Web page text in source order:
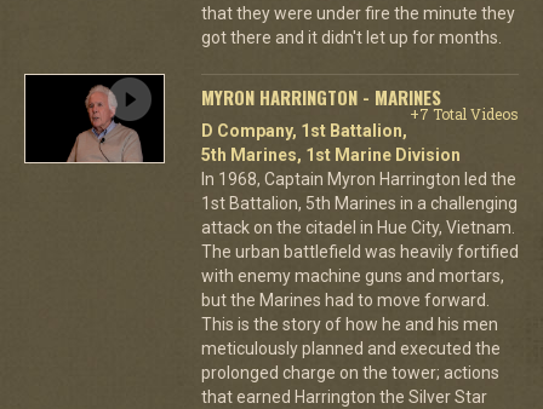
that they were under fire the minute they
got there and it didn't let up for months.
MYRON HARRINGTON - MARINES
+7 Total Videos
D Company, 1st Battalion,
5th Marines, 1st Marine Division
In 1968, Captain Myron Harrington led the
1st Battalion, 5th Marines in a challenging
attack on the citadel in Hue City, Vietnam.
The urban battlefield was heavily fortified
with enemy machine guns and mortars,
but the Marines had to move forward.
This is the story of how he and his men
meticulously planned and executed the
prolonged charge on the tower; actions
that earned Harrington the Silver Star